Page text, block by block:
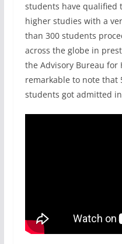
students have qualified
higher studies with a
than 300 students
across the globe in
the Advisory Bureau for
remarkable to note that
students got admitted